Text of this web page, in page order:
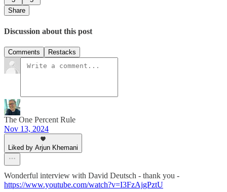
Share
Discussion about this post
Comments Restacks
The One Percent Rule
Nov 13, 2024
Liked by Arjun Khemani
Wonderful interview with David Deutsch - thank you -
https://www.youtube.com/watch?v=I3FzAjgPztU